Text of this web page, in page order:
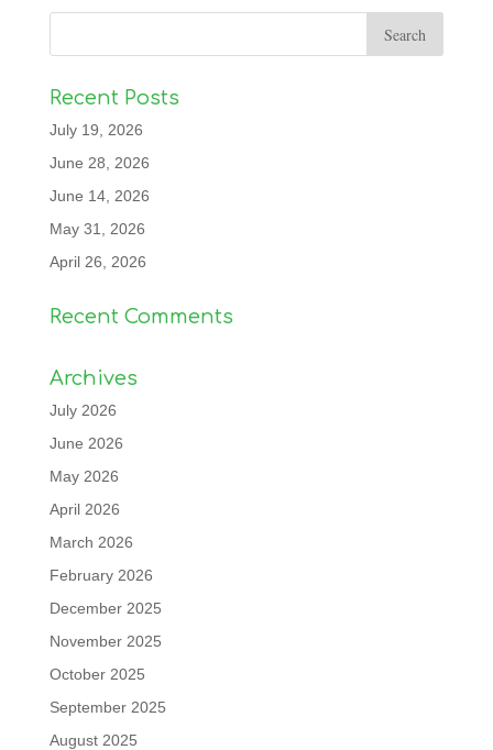
Recent Posts
July 19, 2026
June 28, 2026
June 14, 2026
May 31, 2026
April 26, 2026
Recent Comments
Archives
July 2026
June 2026
May 2026
April 2026
March 2026
February 2026
December 2025
November 2025
October 2025
September 2025
August 2025